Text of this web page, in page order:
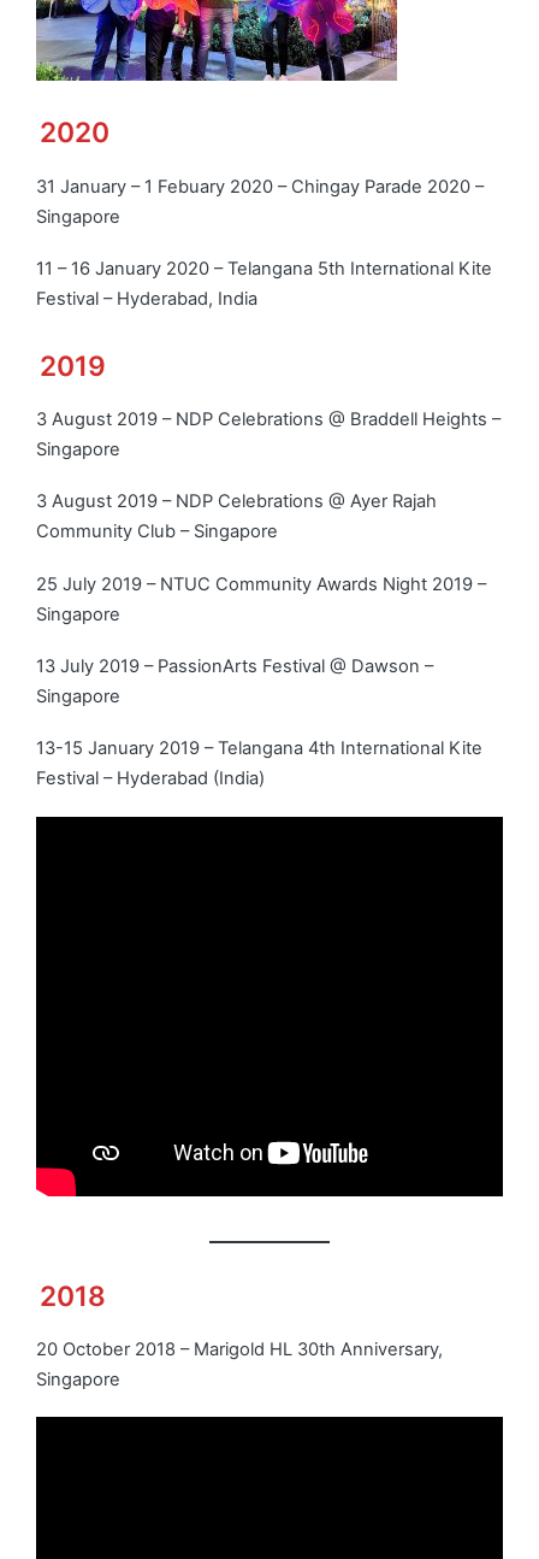
2020
31 January – 1 Febuary 2020 – Chingay Parade 2020 –
Singapore
11 – 16 January 2020 – Telangana 5th International Kite
Festival – Hyderabad, India
2019
3 August 2019 – NDP Celebrations @ Braddell Heights –
Singapore
3 August 2019 – NDP Celebrations @ Ayer Rajah
Community Club – Singapore
25 July 2019 – NTUC Community Awards Night 2019 –
Singapore
13 July 2019 – PassionArts Festival @ Dawson –
Singapore
13-15 January 2019 – Telangana 4th International Kite
Festival – Hyderabad (India)
2018
20 October 2018 – Marigold HL 30th Anniversary,
Singapore